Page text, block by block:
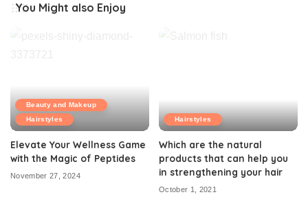
You Might also Enjoy
Beauty and Makeup
Hairstyles
Elevate Your Wellness Game
with the Magic of Peptides
November 27, 2024
Hairstyles
Which are the natural
products that can help you
in strengthening your hair
October 1, 2021